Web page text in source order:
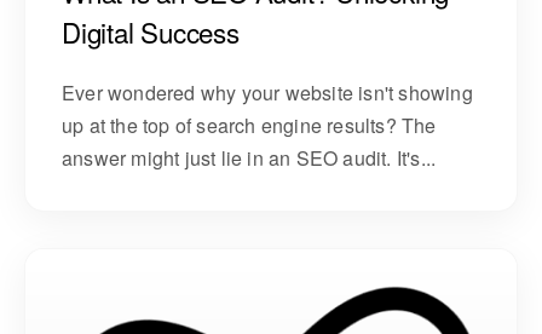
Digital Success
Ever wondered why your website isn't showing
up at the top of search engine results? The
answer might just lie in an SEO audit. It's...